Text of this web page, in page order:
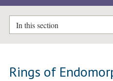
In this section
Rings of